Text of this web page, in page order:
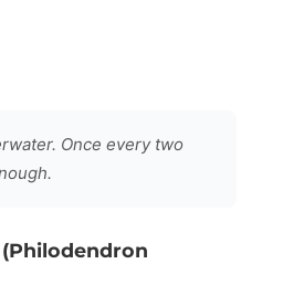
Once every two